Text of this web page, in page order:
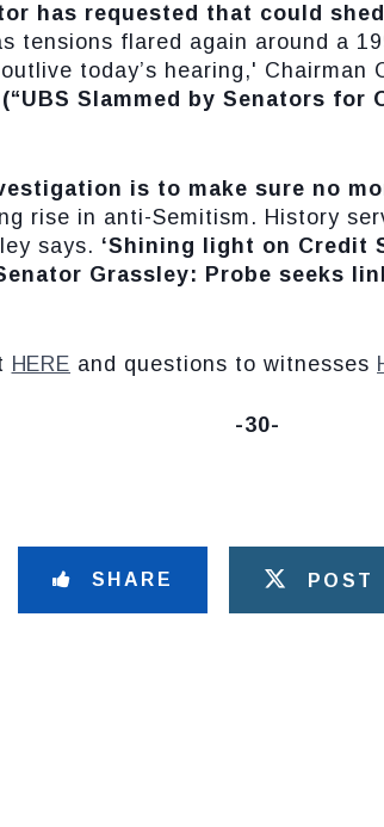
has requested that could
tensions flared again around a
today’s hearing,'
(“UBS Slammed by Senators
is to make sure no
rise in anti-Semitism. History
says. ‘Shining light on Credit
Grassley: Probe seeks
HERE and questions to witnesses
-30-
SHARE POST